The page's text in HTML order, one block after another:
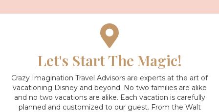
Let's Start The Magic!
Crazy Imagination Travel Advisors are experts at the art of
vacationing Disney and beyond. No two families are alike
and no two vacations are alike. Each vacation is carefully
planned and customized to our guest. From the Walt